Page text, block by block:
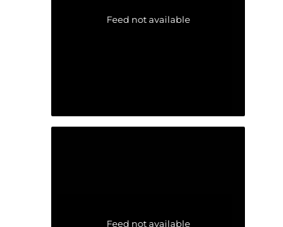
Feed not available
Feed not available